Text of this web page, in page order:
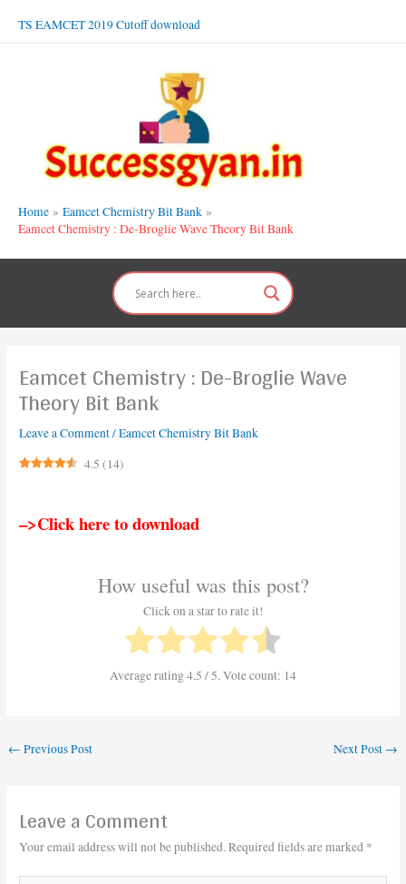
TS EAMCET 2019 Cutoff download
Home
Eamcet Chemistry Bit Bank
Eamcet Chemistry : De-Broglie Wave Theory Bit Bank
Eamcet Chemistry : De-Broglie Wave
Theory Bit Bank
Leave a Comment/Eamcet Chemistry Bit Bank
4.5 (14)
–>Click here to download
How useful was this post?
Click on a star to rate it!
Average rating4.5 / 5. Vote count: 14
← Previous Post Next Post →
Leave a Comment
Your email address will not be published.Required fields are marked *